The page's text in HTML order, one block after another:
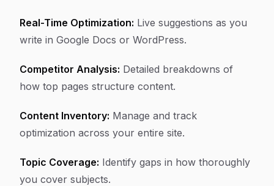
Real-Time Optimization: Live suggestions as you
write in Google Docs or WordPress.
Competitor Analysis: Detailed breakdowns of
how top pages structure content.
Content Inventory: Manage and track
optimization across your entire site.
Topic Coverage: Identify gaps in how thoroughly
you cover subjects.